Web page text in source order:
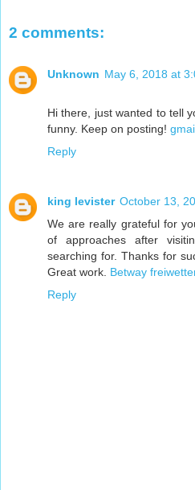
2 comments:
Unknown May 6, 2018 at
Hi there, just wanted to tell
funny. Keep on posting!
Reply
king levister October 13,
We are really grateful for
of approaches after
searching for. Thanks for
Great work. Betway
Reply